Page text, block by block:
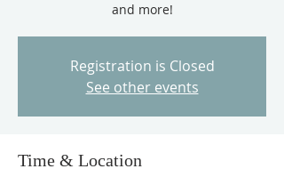
and more!
Registration is Closed
See other events
Time & Location